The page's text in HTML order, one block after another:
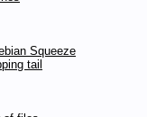
Squeeze
tail